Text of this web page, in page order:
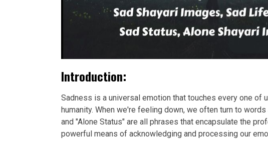
Introduction:
Sadness is a universal emotion that touches every one of
humanity. When we're feeling down, we often turn to
and "Alone Status" are all phrases that encapsulate the
powerful means of acknowledging and processing our